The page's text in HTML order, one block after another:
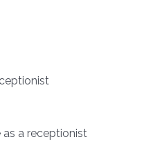
as a receptionist